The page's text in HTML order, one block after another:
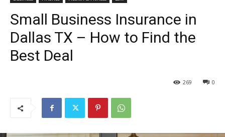
Small Business Insurance in
Dallas TX – How to Find the
Best Deal
0
269